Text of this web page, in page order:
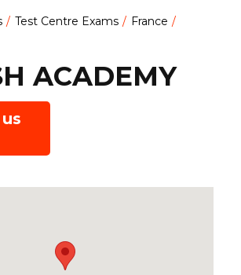
Test Centre Exams France
ACADEMY